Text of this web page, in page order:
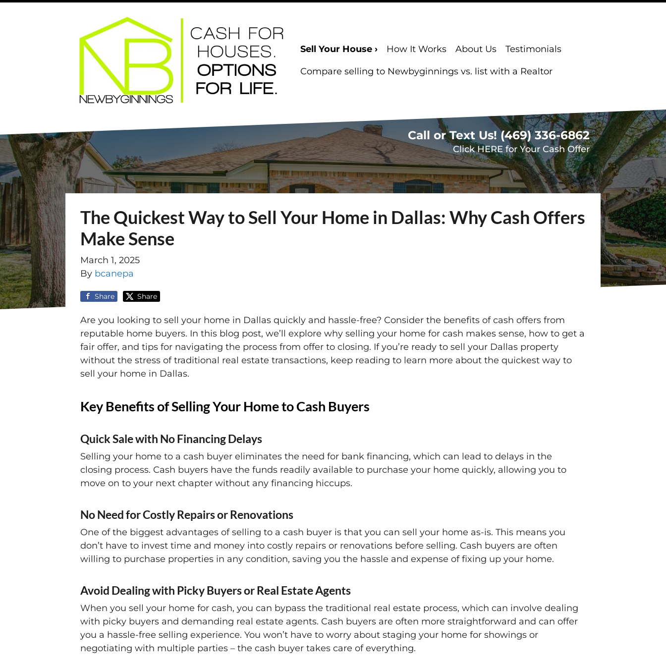
Sell Your House › How It Works About Us Testimonials
Compare selling to Newbyginnings vs. list with a Realtor
Call or Text Us! (469) 336-6862
Click HERE for Your Cash Offer
The Quickest Way to Sell Your Home in Dallas: Why Cash Offers
Make Sense
March 1, 2025
By bcanepa
Share Share
Are you looking to sell your home in Dallas quickly and hassle-free? Consider the benefits of cash offers from
reputable home buyers. In this blog post, we’ll explore why selling your home for cash makes sense, how to get a
fair offer, and tips for navigating the process from offer to closing. If you’re ready to sell your Dallas property
without the stress of traditional real estate transactions, keep reading to learn more about the quickest way to
sell your home in Dallas.
Key Benefits of Selling Your Home to Cash Buyers
Quick Sale with No Financing Delays
Selling your home to a cash buyer eliminates the need for bank financing, which can lead to delays in the
closing process. Cash buyers have the funds readily available to purchase your home quickly, allowing you to
move on to your next chapter without any financing hiccups.
No Need for Costly Repairs or Renovations
One of the biggest advantages of selling to a cash buyer is that you can sell your home as-is. This means you
don’t have to invest time and money into costly repairs or renovations before selling. Cash buyers are often
willing to purchase properties in any condition, saving you the hassle and expense of fixing up your home.
Avoid Dealing with Picky Buyers or Real Estate Agents
When you sell your home for cash, you can bypass the traditional real estate process, which can involve dealing
with picky buyers and demanding real estate agents. Cash buyers are often more straightforward and can offer
you a hassle-free selling experience. You won’t have to worry about staging your home for showings or
negotiating with multiple parties – the cash buyer takes care of everything.